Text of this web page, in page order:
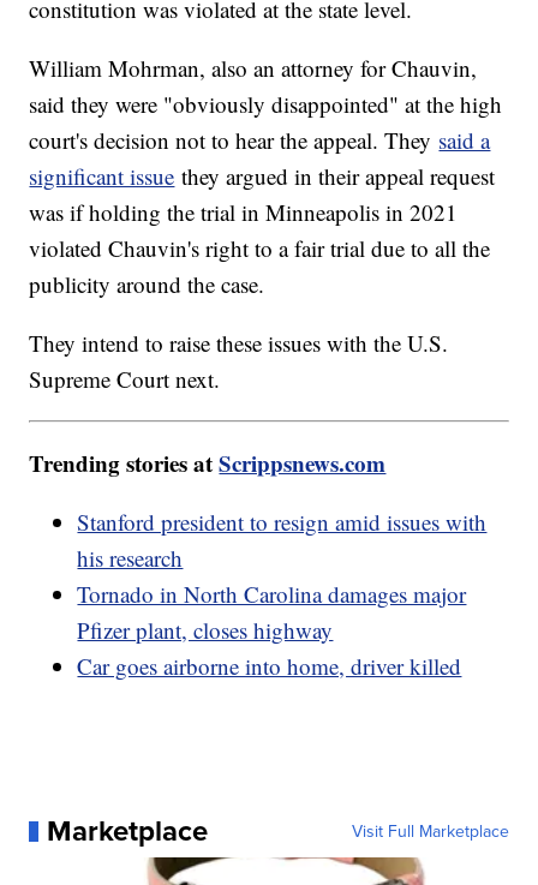
constitution was violated at the state level.
William Mohrman, also an attorney for Chauvin,
said they were "obviously disappointed" at the high
court's decision not to hear the appeal. They said a
significant issue they argued in their appeal request
was if holding the trial in Minneapolis in 2021
violated Chauvin's right to a fair trial due to all the
publicity around the case.
They intend to raise these issues with the U.S.
Supreme Court next.
Trending stories atScrippsnews.com
Stanford president to resign amid issues with
his research
Tornado in North Carolina damages major
Pfizer plant, closes highway
Car goes airborne into home, driver killed
Marketplace Visit Full Marketplace